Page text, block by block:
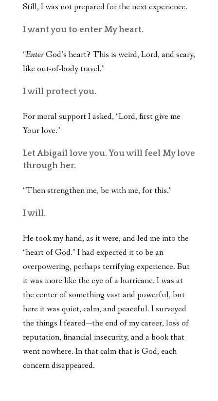
Still, I was not prepared for the next experience.
I want you to enter My heart.
“EnterGod’s heart? This is weird, Lord, and scary,
like out-of-body travel.”
I will protect you.
For moral support I asked, “Lord, first give me
Your love.”
Let Abigail love you. You will feel My love
through her.
“Then strengthen me, be with me, for this.”
I will.
He took my hand, as it were, and led me into the
“heart of God.” I had expected it to be an
overpowering, perhaps terrifying experience. But
it was more like the eye of a hurricane. I was at
the center of something vast and powerful, but
here it was quiet, calm, and peaceful. I surveyed
the things I feared—the end of my career, loss of
reputation, financial insecurity, and a book that
went nowhere. In that calm that is God, each
concern disappeared.